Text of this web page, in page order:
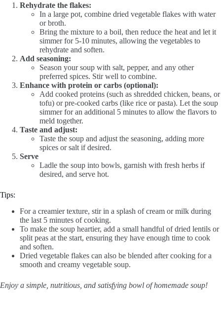
Rehydrate the flakes:
In a large pot, combine dried vegetable flakes with water
or broth.
Bring the mixture to a boil, then reduce the heat and let it
simmer for 5-10 minutes, allowing the vegetables to
rehydrate and soften.
Add seasoning:
Season your soup with salt, pepper, and any other
preferred spices. Stir well to combine.
Enhance with protein or carbs (optional):
Add cooked proteins (such as shredded chicken, beans, or
tofu) or pre-cooked carbs (like rice or pasta). Let the soup
simmer for an additional 5 minutes to allow the flavors to
meld together.
Taste and adjust:
Taste the soup and adjust the seasoning, adding more
spices or salt if desired.
Serve
Ladle the soup into bowls, garnish with fresh herbs if
desired, and serve hot.
Tips:
For a creamier texture, stir in a splash of cream or milk during
the last 5 minutes of cooking.
To make the soup heartier, add a small handful of dried lentils or
split peas at the start, ensuring they have enough time to cook
and soften.
Dried vegetable flakes can also be blended after cooking for a
smooth and creamy vegetable soup.
Enjoy a simple, nutritious, and satisfying bowl of homemade soup!